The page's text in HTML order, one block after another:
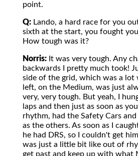
point.
Q: Lando, a hard race for you
sixth at the start, you fought
How tough was it?
Norris: It was very tough. Any
backwards I pretty much took!
side of the grid, which was a lot
left, on the Medium, was just
very, very tough. But yeah, I
laps and then just as soon as
rhythm, had the Safety Cars
as the others. As soon as I
he had DRS, so I couldn't get
was just a little bit like out of
get past and keep up with what